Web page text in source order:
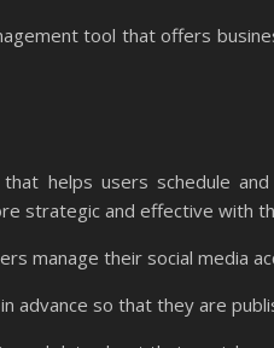
tool that offers
helps users schedule
strategic and effective with
manage their social media
advance so that they are